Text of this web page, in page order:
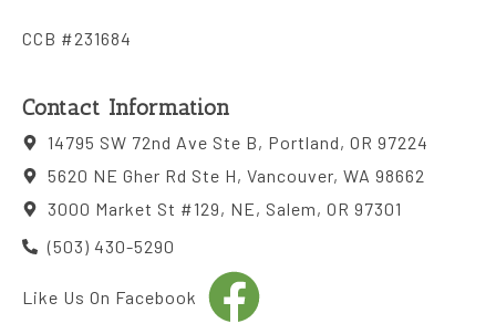
CCB #231684
Contact Information
14795 SW 72nd Ave Ste B, Portland, OR 97224
5620 NE Gher Rd Ste H, Vancouver, WA 98662
3000 Market St #129, NE, Salem, OR 97301
(503) 430-5290
Like Us On Facebook